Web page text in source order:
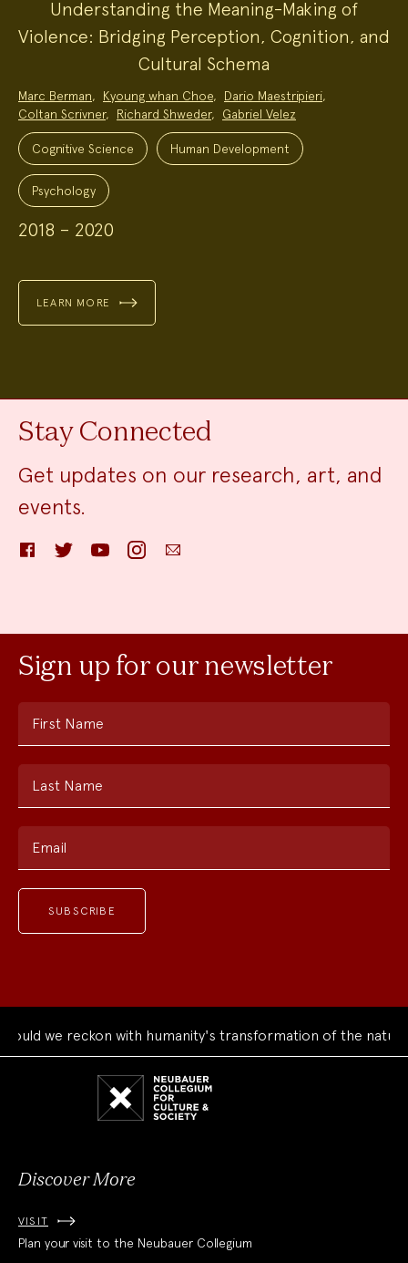
Understanding the Meaning-Making of
Violence: Bridging Perception, Cognition, and
Cultural Schema
Project
Team:
Marc Berman, Kyoung whan Choe, Dario Maestripieri,
Coltan Scrivner, Richard Shweder, Gabriel Velez
Project
Topics:Cognitive Science Human Development
Psychology
2018 – 2020
LEARN MORE
Stay Connected
Get updates on our research, art, and
events.
FacebookTwitter YouTube InstagramEmail
Sign up for our newsletter
First Name
Last Name
Email
we reckon with humanity's transformation of the natural
Discover More
VISIT
Plan your visit to the Neubauer Collegium